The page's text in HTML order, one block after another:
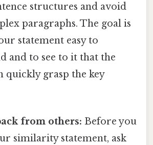
structures and avoid
paragraphs. The goal is
statement easy to
and to see to it that the
quickly grasp the key
from others: Before you
similarity statement, ask